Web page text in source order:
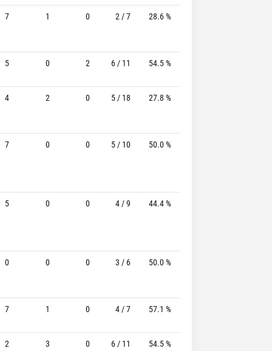
7 1 0 2 / 7 28.6 %
5 0 2 6 / 11 54.5 %
4 2 0 5 / 18 27.8 %
7 0 0 5 / 10 50.0 %
5 0 0 4 / 9 44.4 %
0 0 0 3 / 6 50.0 %
7 1 0 4 / 7 57.1 %
2 3 0 6 / 11 54.5 %